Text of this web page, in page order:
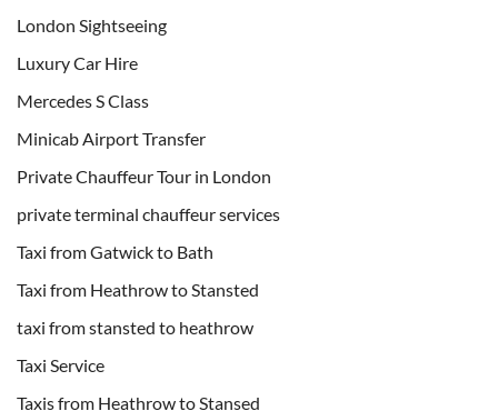
London Sightseeing
Luxury Car Hire
Mercedes S Class
Minicab Airport Transfer
Private Chauffeur Tour in London
private terminal chauffeur services
Taxi from Gatwick to Bath
Taxi from Heathrow to Stansted
taxi from stansted to heathrow
Taxi Service
Taxis from Heathrow to Stansed